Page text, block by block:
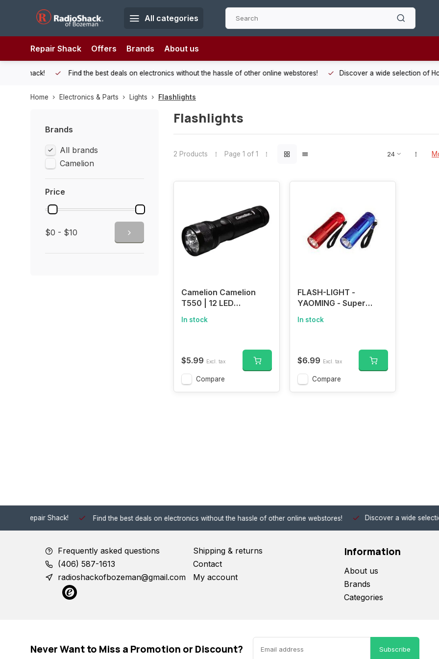
All categories
Repair Shack Offers Brands About us
Find the best deals on electronics without the hassle of other online webstores! Discover a wide selection of Hobby-
Home Electronics & Parts Lights Flashlights
Brands
All brands
Camelion
Price
$0 - $10
Flashlights
2 Products Page 1 of 1
Camelion Camelion
T550 | 12 LED
In stock
$5.99 Excl. tax
Compare
FLASH-LIGHT -
YAOMING - Super
LED Flashlight Small
In stock
$6.99 Excl. tax
Compare
Find the best deals on electronics without the hassle of other online webstores! Discover a wide selection of Hobby-
Frequently asked questions
(406) 587-1613
radioshackofbozeman@gmail.com
Shipping & returns
Contact
My account
Information
About us
Brands
Categories
Never Want to Miss a Promotion or Discount? Subscribe